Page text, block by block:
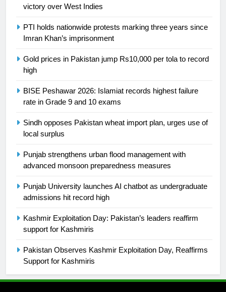
victory over West Indies
PTI holds nationwide protests marking three years since
Imran Khan’s imprisonment
Gold prices in Pakistan jump Rs10,000 per tola to record
high
BISE Peshawar 2026: Islamiat records highest failure
rate in Grade 9 and 10 exams
Sindh opposes Pakistan wheat import plan, urges use of
local surplus
Punjab strengthens urban flood management with
advanced monsoon preparedness measures
Punjab University launches AI chatbot as undergraduate
admissions hit record high
Kashmir Exploitation Day: Pakistan’s leaders reaffirm
support for Kashmiris
Pakistan Observes Kashmir Exploitation Day, Reaffirms
Support for Kashmiris
24
Ikee, just swimming at the Games
is a win
25
building healthy society, Babar
26
English Premier League Football
2021-22
Mohammad Amir joins Trent
Rockets for The Hundred 2026
Arshad Nadeem to lead Pakistan’s